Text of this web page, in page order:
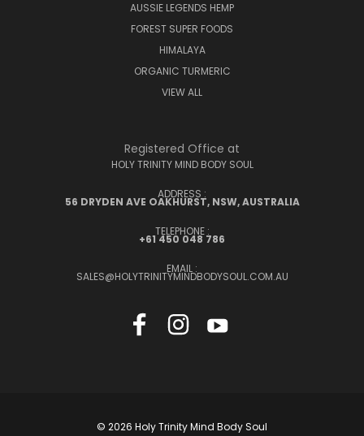
AUSSIE LEGENDS HEMP
FOREST SUPER FOODS
HIMALAYA
ORGANIC TURMERIC
VIEW ALL
Registered Office at
HOLY TRINITY MIND BODY SOUL
ADDRESS :
56 DRYDEN AVE OAKHURST, NSW, AUSTRALIA
TELEPHONE :
+61 450 048 786
EMAIL :
SALES@HOLYTRINITYMINDBODYSOUL.COM.AU
© 2026 Holy Trinity Mind Body Soul